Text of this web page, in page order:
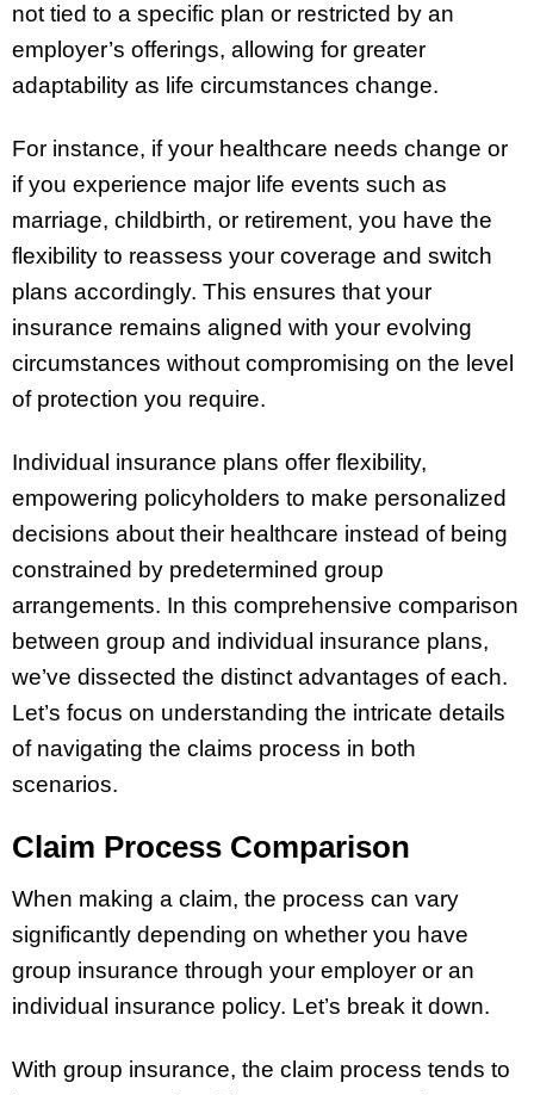
not tied to a specific plan or restricted by an
employer’s offerings, allowing for greater
adaptability as life circumstances change.
For instance, if your healthcare needs change or
if you experience major life events such as
marriage, childbirth, or retirement, you have the
flexibility to reassess your coverage and switch
plans accordingly. This ensures that your
insurance remains aligned with your evolving
circumstances without compromising on the level
of protection you require.
Individual insurance plans offer flexibility,
empowering policyholders to make personalized
decisions about their healthcare instead of being
constrained by predetermined group
arrangements. In this comprehensive comparison
between group and individual insurance plans,
we’ve dissected the distinct advantages of each.
Let’s focus on understanding the intricate details
of navigating the claims process in both
scenarios.
Claim Process Comparison
When making a claim, the process can vary
significantly depending on whether you have
group insurance through your employer or an
individual insurance policy. Let’s break it down.
With group insurance, the claim process tends to